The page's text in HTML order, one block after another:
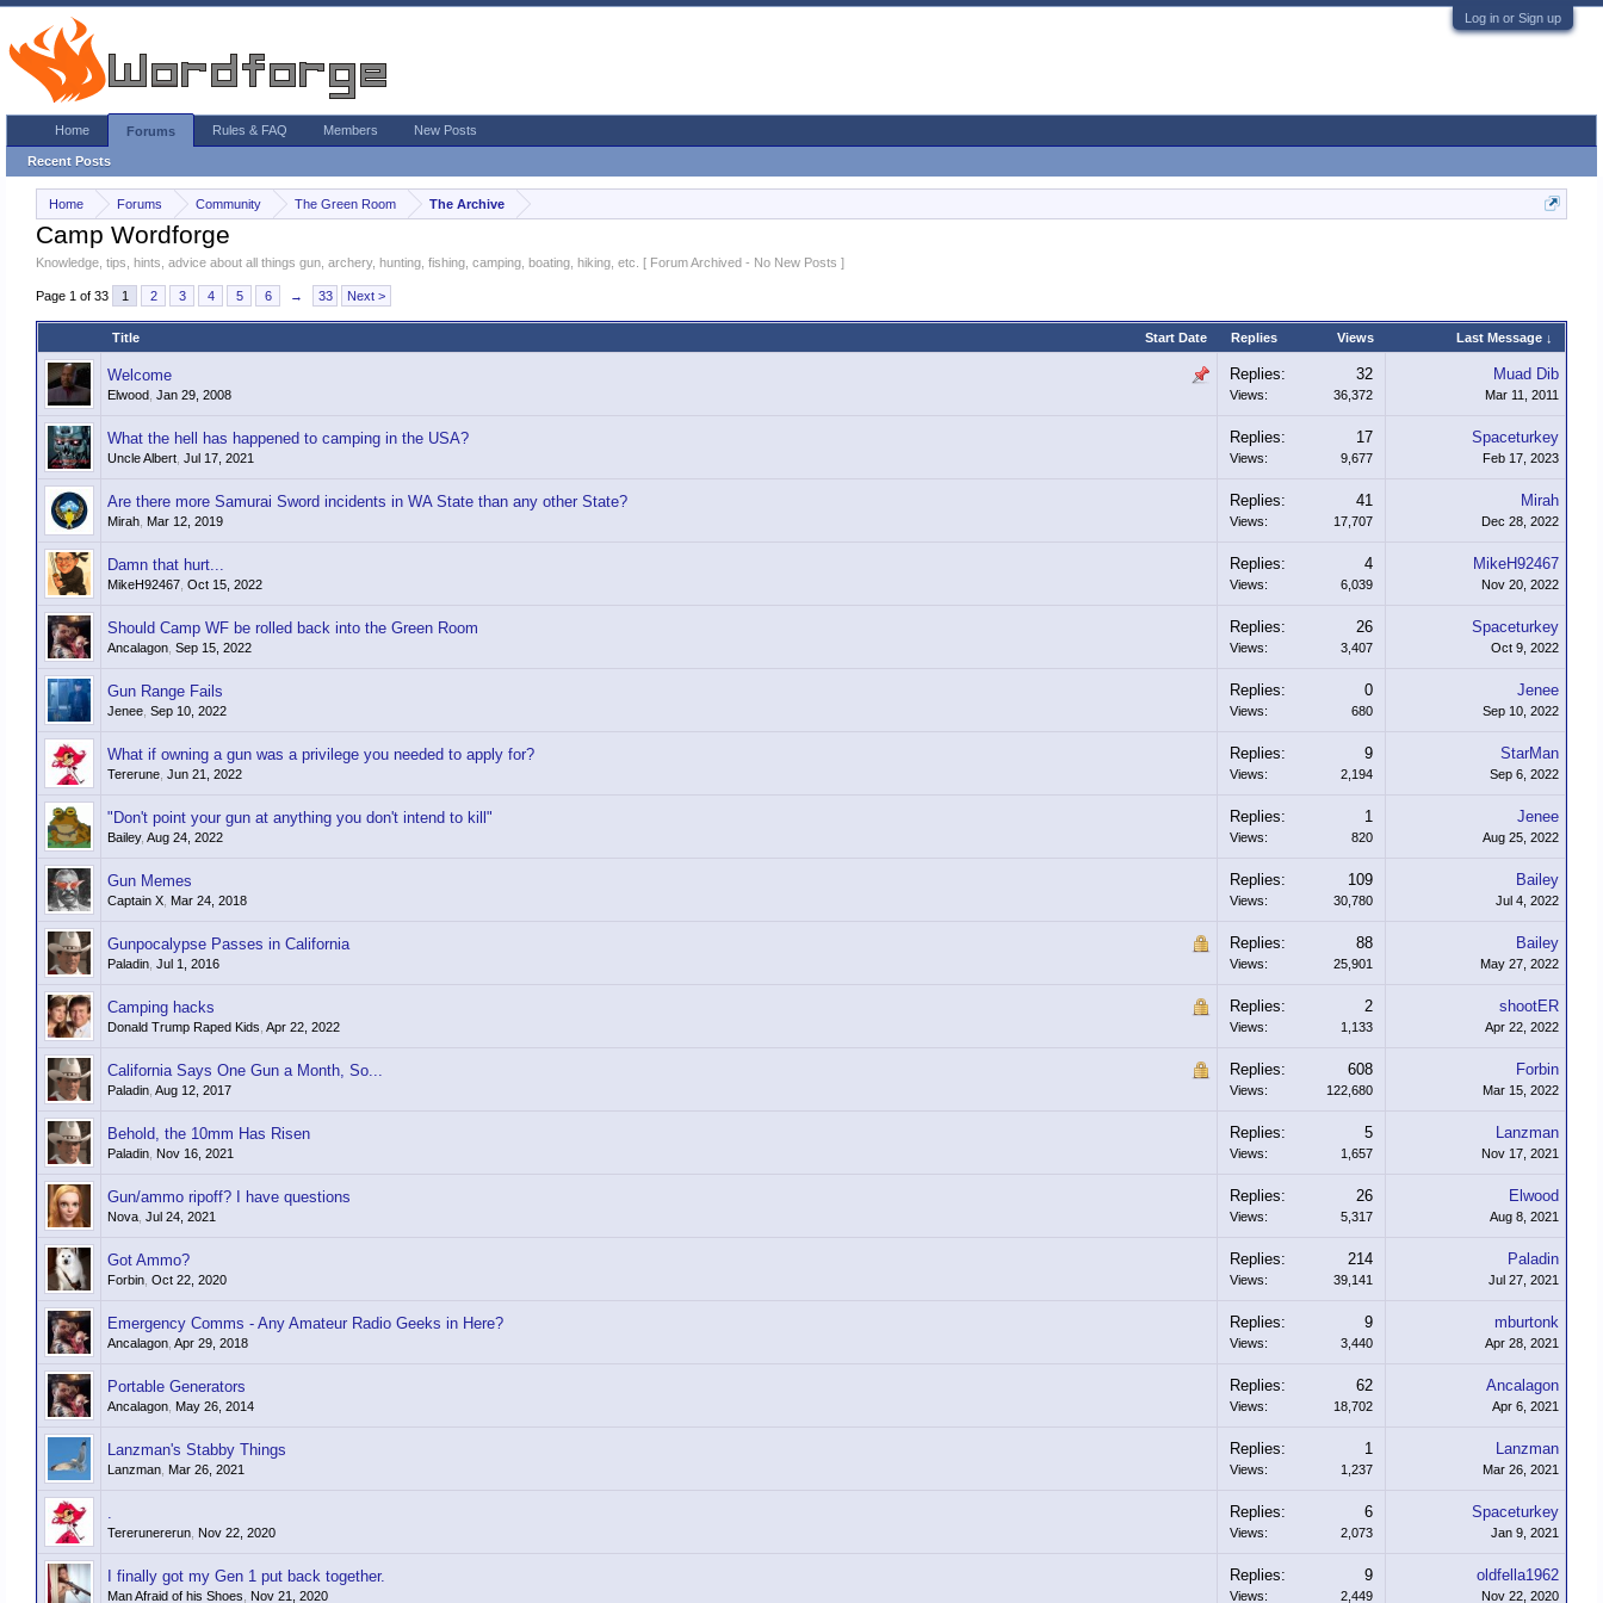
Log in or Sign up
Home Forums Community The Green Room The Archive
Camp Wordforge
Knowledge, tips, hints, advice about all things gun, archery, hunting, fishing, camping, boating, hiking, etc. [ Forum Archived - No New Posts ]
Page 1 of 33 1 2 3 4 5 6 → 33 Next >
Title Start Date Replies Views Last Message ↓
Welcome
Elwood Jan 29, 2008
Replies: 32
Views: 36,372
Muad Dib
Mar 11, 2011
What the hell has happened to camping in the USA?
Uncle Albert Jul 17, 2021
Replies: 17
Views: 9,677
Spaceturkey
Feb 17, 2023
Are there more Samurai Sword incidents in WA State than any other State?
Mirah Mar 12, 2019
Replies: 41
Views: 17,707
Mirah
Dec 28, 2022
Damn that hurt...
MikeH92467 Oct 15, 2022
Replies: 4
Views: 6,039
MikeH92467
Nov 20, 2022
Should Camp WF be rolled back into the Green Room
Ancalagon Sep 15, 2022
Replies: 26
Views: 3,407
Spaceturkey
Oct 9, 2022
Gun Range Fails
Jenee Sep 10, 2022
Replies: 0
Views: 680
Jenee
Sep 10, 2022
What if owning a gun was a privilege you needed to apply for?
Tererune Jun 21, 2022
Replies: 9
Views: 2,194
StarMan
Sep 6, 2022
"Don't point your gun at anything you don't intend to kill"
Bailey, Aug 24, 2022
Replies: 1
Views: 820
Jenee
Aug 25, 2022
Gun Memes
Captain X Mar 24, 2018
Replies: 109
Views: 30,780
Bailey
Jul 4, 2022
Gunpocalypse Passes in California
Paladin Jul 1, 2016
Replies: 88
Views: 25,901
Bailey
May 27, 2022
Camping hacks
Donald Trump Raped Kids Apr 22, 2022
Replies: 2
Views: 1,133
shootER
Apr 22, 2022
California Says One Gun a Month, So...
Paladin Aug 12, 2017
Replies: 608
Views: 122,680
Forbin
Mar 15, 2022
Behold, the 10mm Has Risen
Paladin Nov 16, 2021
Replies: 5
Views: 1,657
Lanzman
Nov 17, 2021
Gun/ammo ripoff? I have questions
Nova Jul 24, 2021
Replies: 26
Views: 5,317
Elwood
Aug 8, 2021
Got Ammo?
Forbin Oct 22, 2020
Replies: 214
Views: 39,141
Paladin
Jul 27, 2021
Emergency Comms - Any Amateur Radio Geeks in Here?
Ancalagon Apr 29, 2018
Replies: 9
Views: 3,440
mburtonk
Apr 28, 2021
Portable Generators
Ancalagon May 26, 2014
Replies: 62
Views: 18,702
Ancalagon
Apr 6, 2021
Lanzman's Stabby Things
Lanzman Mar 26, 2021
Replies: 1
Views: 1,237
Lanzman
Mar 26, 2021
.
Tererunererun Nov 22, 2020
Replies: 6
Views: 2,073
Spaceturkey
Jan 9, 2021
I finally got my Gen 1 put back together.
Man Afraid of his Shoes Nov 21, 2020
Replies: 9
Views: 2,449
oldfella1962
Nov 22, 2020
Home Forums
Recent Posts
Rules & FAQ Members New Posts